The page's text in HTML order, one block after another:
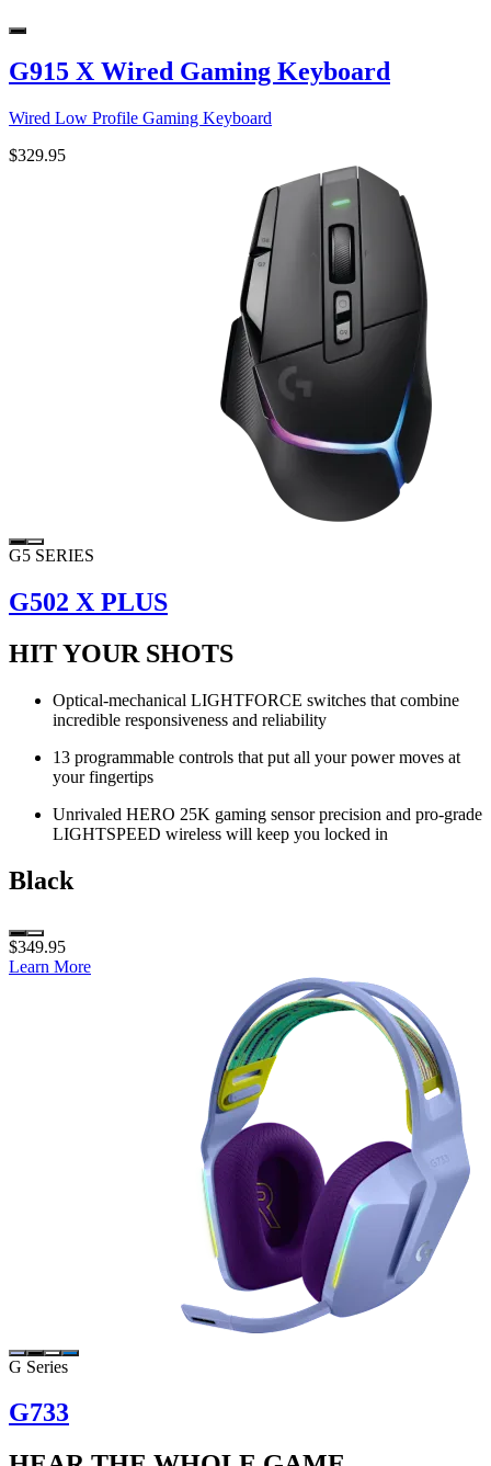
G915 X Wired Gaming Keyboard
Wired Low Profile Gaming Keyboard
$329.95
G5 SERIES
G502 X PLUS
HIT YOUR SHOTS
Optical-mechanical LIGHTFORCE switches that combine
incredible responsiveness and reliability
13 programmable controls that put all your power moves at
your fingertips
Unrivaled HERO 25K gaming sensor precision and pro-grade
LIGHTSPEED wireless will keep you locked in
Black
$349.95
Learn More
G Series
G733